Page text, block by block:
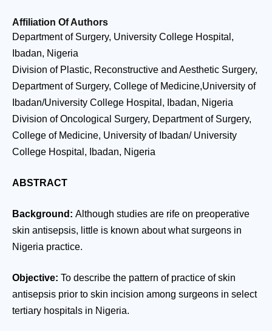
Affiliation Of Authors
Department of Surgery, University College Hospital,
Ibadan, Nigeria
Division of Plastic, Reconstructive and Aesthetic Surgery,
Department of Surgery, College of Medicine,University of
Ibadan/University College Hospital, Ibadan, Nigeria
Division of Oncological Surgery, Department of Surgery,
College of Medicine, University of Ibadan/ University
College Hospital, Ibadan, Nigeria
ABSTRACT
Background: Although studies are rife on preoperative
skin antisepsis, little is known about what surgeons in
Nigeria practice.
Objective: To describe the pattern of practice of skin
antisepsis prior to skin incision among surgeons in select
tertiary hospitals in Nigeria.